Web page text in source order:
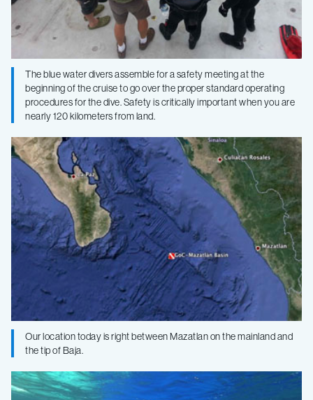
The blue water divers assemble for a safety meeting at the
beginning of the cruise to go over the proper standard operating
procedures for the dive. Safety is critically important when you are
nearly 120 kilometers from land.
Our location today is right between Mazatlan on the mainland and
the tip of Baja.